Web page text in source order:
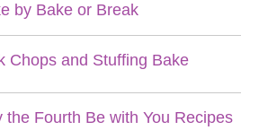
by Bake or Break
Chops and Stuffing Bake
the Fourth Be with You Recipes